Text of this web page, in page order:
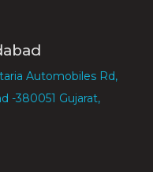
Automobiles Rd,
-380051 Gujarat,